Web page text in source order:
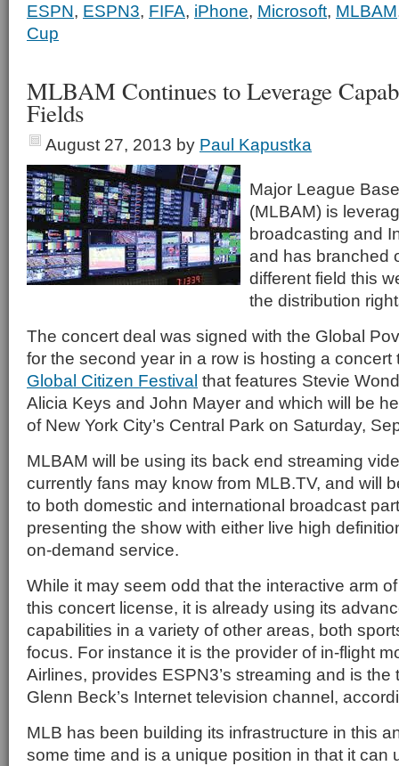
ESPN, ESPN3, FIFA, iPhone, Microsoft, MLBAM
Cup
MLBAM Continues to Leverage
Fields
August 27, 2013 by Paul Kapustka
Major League
(MLBAM) is
broadcasting and
and has branched
different field this
the distribution
The concert deal was signed with the Global
for the second year in a row is hosting a concert
Global Citizen Festival that features Stevie
Alicia Keys and John Mayer and which will be
of New York City’s Central Park on Saturday,
MLBAM will be using its back end streaming
currently fans may know from MLB.TV, and will
to both domestic and international broadcast
presenting the show with either live high
on-demand service.
While it may seem odd that the interactive arm
this concert license, it is already using its
capabilities in a variety of other areas, both
focus. For instance it is the provider of in-flight
Airlines, provides ESPN3’s streaming and is
Glenn Beck’s Internet television channel,
MLB has been building its infrastructure in this
some time and is a unique position in that it can